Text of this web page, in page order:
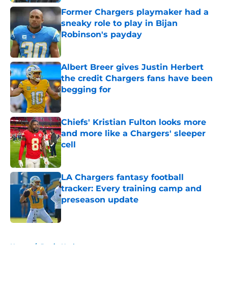
Former Chargers playmaker had a
sneaky role to play in Bijan
Robinson's payday
Published by on Invalid Date
Albert Breer gives Justin Herbert
the credit Chargers fans have been
begging for
Published by on Invalid Date
Chiefs' Kristian Fulton looks more
and more like a Chargers' sleeper
cell
Published by on Invalid Date
LA Chargers fantasy football
tracker: Every training camp and
preseason update
Published by on Invalid Date
Home / Justin Herbert